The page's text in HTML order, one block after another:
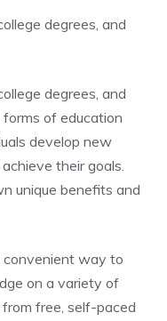
degrees, and
degrees, and
of education
develop new
their goals.
unique benefits and
convenient way to
on a variety of
free, self-paced